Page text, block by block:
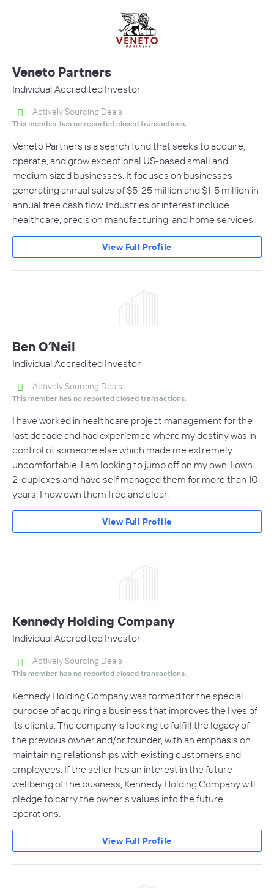
Veneto Partners
Individual Accredited Investor
Actively Sourcing Deals
This member has no reported closed transactions.
Veneto Partners is a search fund that seeks to acquire,
operate, and grow exceptional US-based small and
medium sized businesses. It focuses on businesses
generating annual sales of $5-25 million and $1-5 million in
annual free cash flow. Industries of interest include
healthcare, precision manufacturing, and home services.
View Full Profile
Ben O’Neil
Individual Accredited Investor
Actively Sourcing Deals
This member has no reported closed transactions.
I have worked in healthcare project management for the
last decade and had experiemce where my destiny was in
control of someone else which made me extremely
uncomfortable. I am looking to jump off on my own. I own
2-duplexes and have self managed them for more than 10-
years. I now own them free and clear.
View Full Profile
Kennedy Holding Company
Individual Accredited Investor
Actively Sourcing Deals
This member has no reported closed transactions.
Kennedy Holding Company was formed for the special
purpose of acquiring a business that improves the lives of
its clients. The company is looking to fulfill the legacy of
the previous owner and/or founder, with an emphasis on
maintaining relationships with existing customers and
employees. If the seller has an interest in the future
wellbeing of the business, Kennedy Holding Company will
pledge to carry the owner's values into the future
operations.
View Full Profile